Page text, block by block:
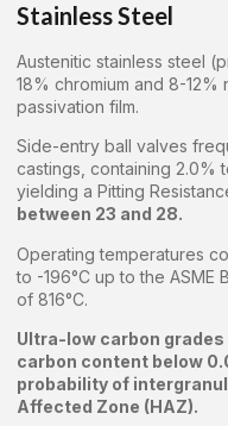
Stainless Steel
Austenitic stainless steel
18% chromium and 8-
passivation film.
Side-entry ball valves
castings, containing 2.0%
yielding a Pitting
between 23 and 28.
Operating temperatures
to -196°C up to the ASME
of 816°C.
Ultra-low carbon
carbon content below
probability of
Affected Zone (HAZ).